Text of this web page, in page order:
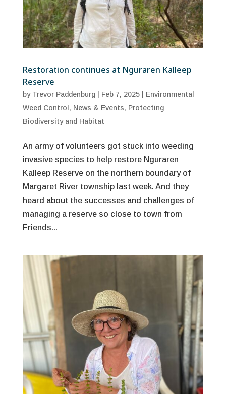
Restoration continues at Nguraren Kalleep
Reserve
by Trevor Paddenburg| Feb 7, 2025| Environmental
Weed Control , News & Events, Protecting
Biodiversity and Habitat
An army of volunteers got stuck into weeding
invasive species to help restore Nguraren
Kalleep Reserve on the northern boundary of
Margaret River township last week. And they
heard about the successes and challenges of
managing a reserve so close to town from
Friends...